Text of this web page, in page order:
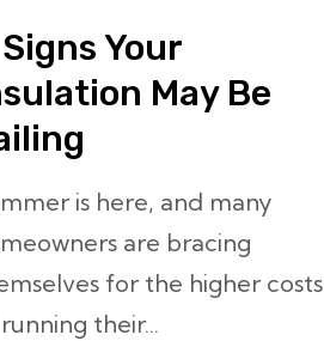
Your
May Be
is here, and many
are bracing
for the higher costs
their...